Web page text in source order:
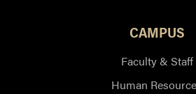
CAMPUS
Faculty & Staff
Human